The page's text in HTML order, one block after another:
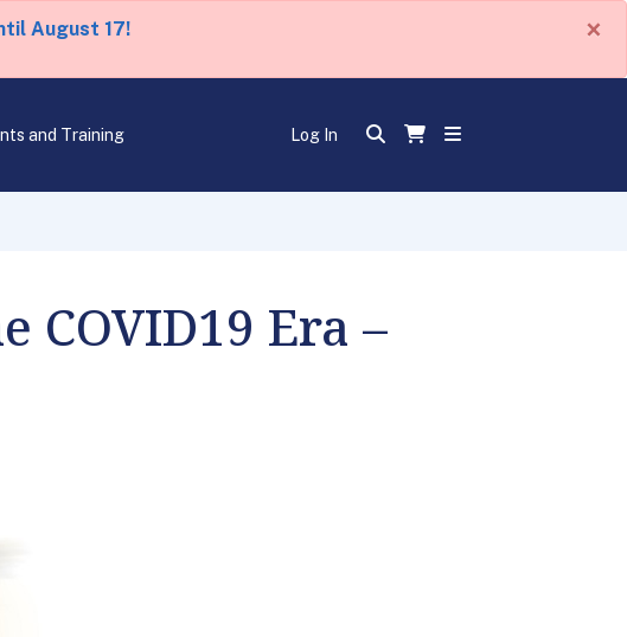
August 17! ×
and Training Log In
Era –